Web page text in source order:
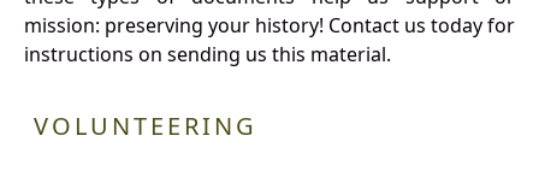
mission: preserving your history! Contact us today for
instructions on sending us this material.
VOLUNTEERING